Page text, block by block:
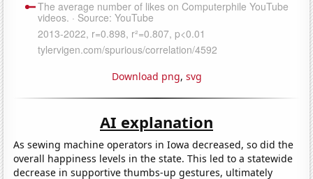
Download png, svg
AI explanation
As sewing machine operators in Iowa decreased, so did the
overall happiness levels in the state. This led to a statewide
decrease in supportive thumbs-up gestures, ultimately